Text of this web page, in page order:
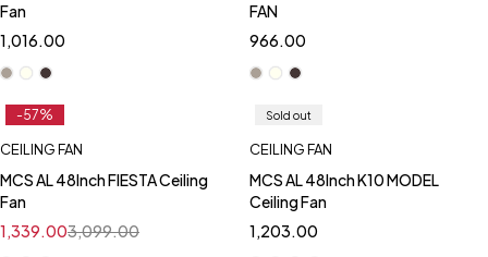
Fan
1,016.00
FAN
966.00
-57%
CEILING FAN
MCS AL 48Inch FIESTA Ceiling
Fan
3,099.00
1,339.00
Sold out
CEILING FAN
MCS AL 48Inch K10 MODEL
Ceiling Fan
1,203.00